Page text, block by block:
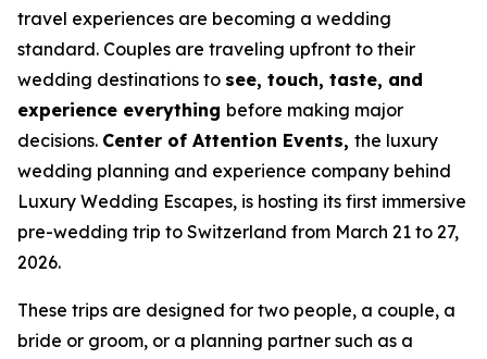
travel experiences are becoming a wedding
standard. Couples are traveling upfront to their
wedding destinations to see, touch, taste, and
experience everything before making major
decisions. Center of Attention Events, the luxury
wedding planning and experience company behind
Luxury Wedding Escapes, is hosting its first immersive
pre-wedding trip to Switzerland from March 21 to 27,
2026.
These trips are designed for two people, a couple, a
bride or groom, or a planning partner such as a